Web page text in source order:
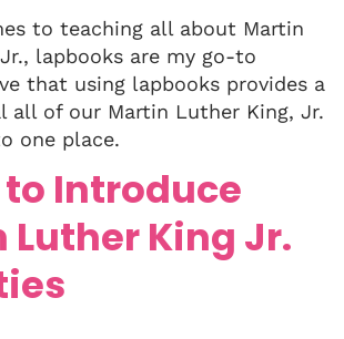
to teaching all about Martin
lapbooks are my go-to
that using lapbooks provides a
all of our Martin Luther King, Jr.
one place.
to Introduce
Luther King Jr.